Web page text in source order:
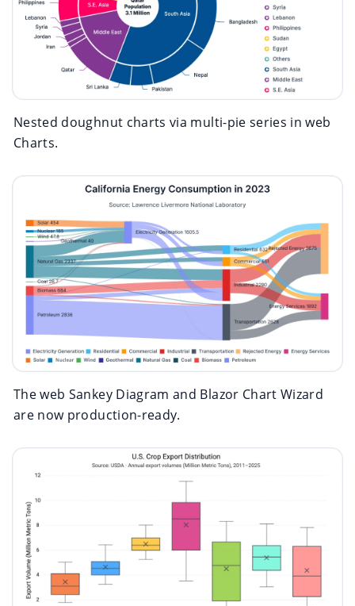
Nested doughnut charts via multi-pie series in web
Charts.
The web Sankey Diagram and Blazor Chart Wizard
are now production-ready.